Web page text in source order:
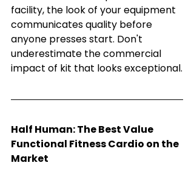
facility, the look of your equipment
communicates quality before
anyone presses start. Don't
underestimate the commercial
impact of kit that looks exceptional.
Half Human: The Best Value
Functional Fitness Cardio on the
Market